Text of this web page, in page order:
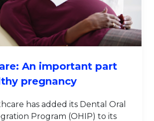
An important part
pregnancy
has added its Dental Oral
Program (OHIP) to its